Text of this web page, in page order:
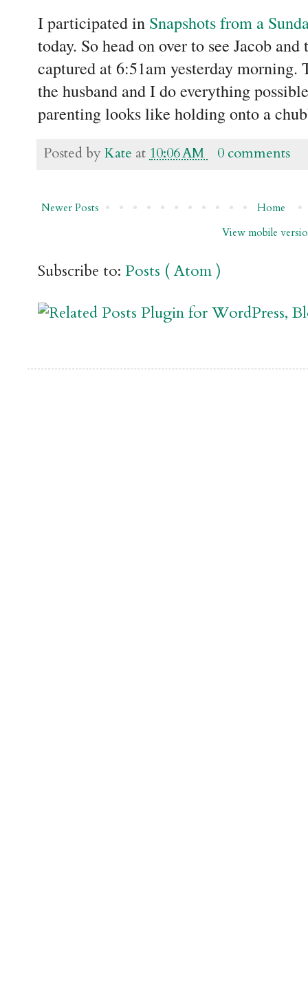
I participated in Snapshots from a
today. So head on over to see Jacob
captured at 6:51am yesterday morning.
the husband and I do everything
parenting looks like holding onto a
Posted byKate at 10:06 AM 0 comments
Newer Posts
Home
View mobile
Subscribe to: Posts ( Atom )